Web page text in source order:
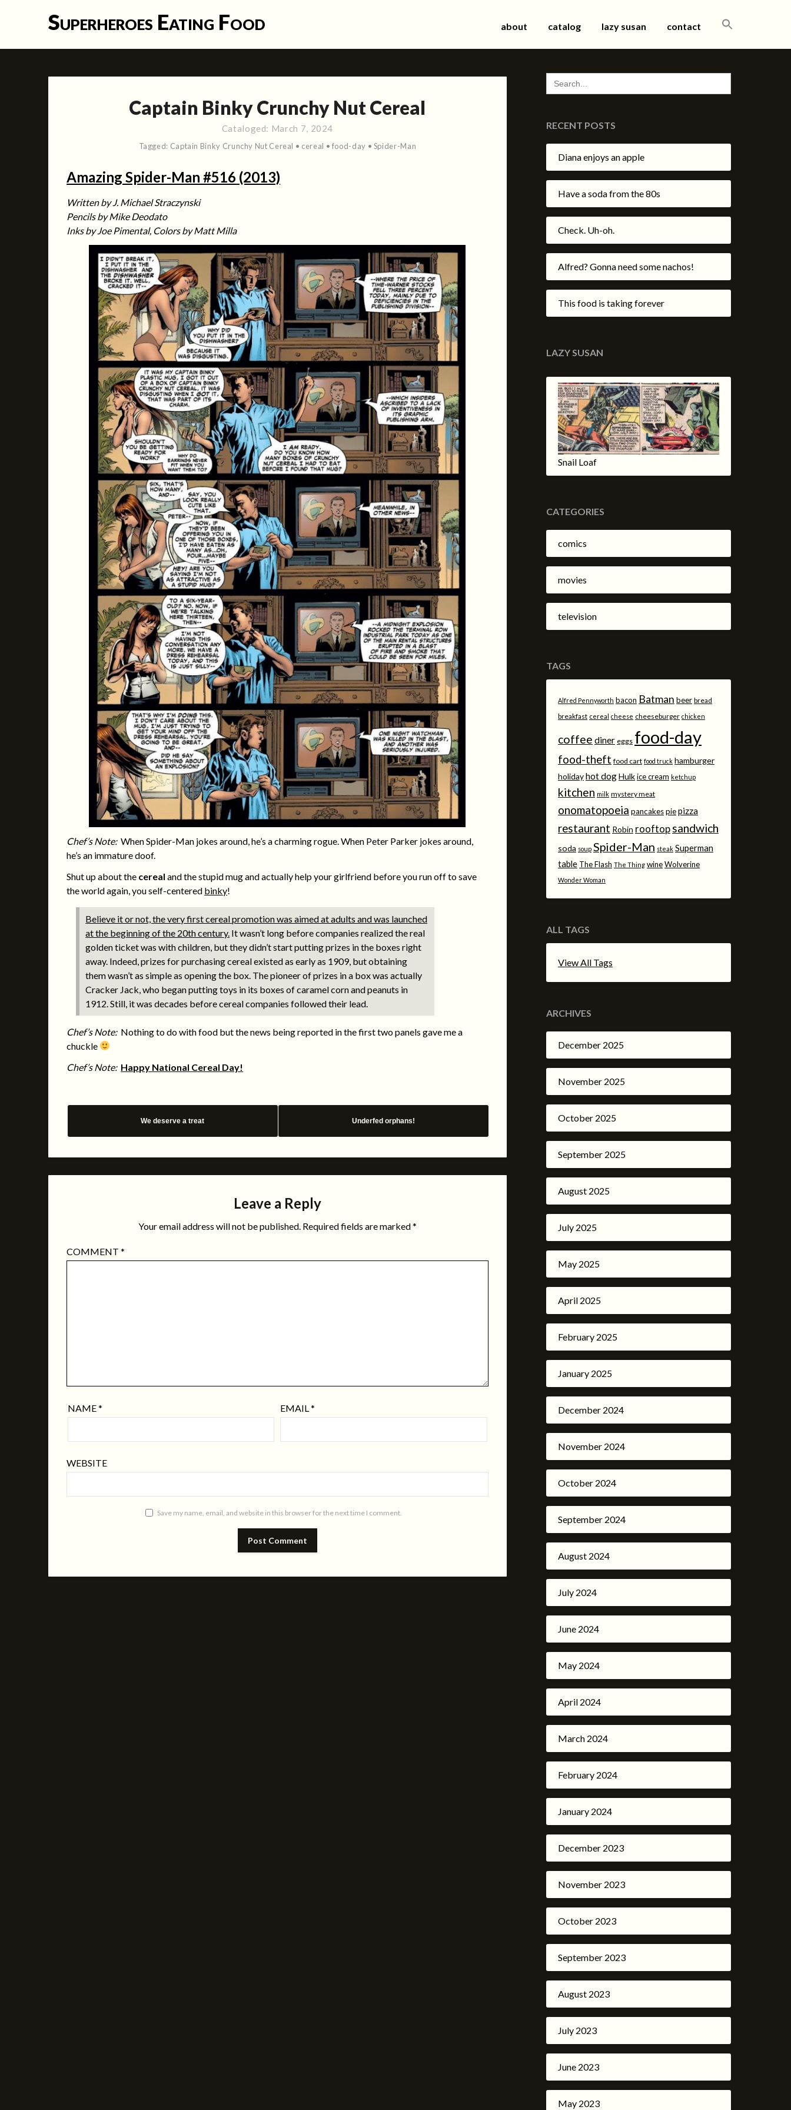
Superheroes Eating Food about catalog lazy susan contact
Captain Binky Crunchy Nut Cereal
Cataloged: March 7, 2024
Tagged: Captain Binky Crunchy Nut Cereal • cereal • food-day • Spider-Man
Amazing Spider-Man #516 (2013)
Written by J. Michael Straczynski
Pencils by Mike Deodato
Inks by Joe Pimental, Colors by Matt Milla
Chef’s Note:When Spider-Man jokes around, he’s a charming rogue. When Peter Parker jokes around,
he’s an immature doof.
Shut up about the cereal and the stupid mug and actually help your girlfriend before you run off to save
the world again, you self-centered binky!
Believe it or not, the very first cereal promotion was aimed at adults and was launched
at the beginning of the 20th century. It wasn’t long before companies realized the real
golden ticket was with children, but they didn’t start putting prizes in the boxes right
away. Indeed, prizes for purchasing cereal existed as early as 1909, but obtaining
them wasn’t as simple as opening the box. The pioneer of prizes in a box was actually
Cracker Jack, who began putting toys in its boxes of caramel corn and peanuts in
1912. Still, it was decades before cereal companies followed their lead.
Chef’s Note:Nothing to do with food but the news being reported in the first two panels gave me a
chuckle
Chef’s Note: Happy National Cereal Day!
We deserve a treat Underfed orphans!
Leave a Reply
Your email address will not be published. Required fields are marked*
COMMENT*
NAME* EMAIL*
WEBSITE
Save my name, email, and website in this browser for the next time I comment.
SEARCH
FOR:
RECENT POSTS
Diana enjoys an apple
Have a soda from the 80s
Check. Uh-oh.
Alfred? Gonna need some nachos!
This food is taking forever
LAZY SUSAN
Snail Loaf
CATEGORIES
comics
movies
television
TAGS
Alfred Pennyworth bacon Batman beer bread
breakfast cereal cheese cheeseburger chicken
coffee diner eggs food-day
food-theft food cart food truck hamburger
holidayhot dogHulkice cream ketchup
kitchen milk mystery meat
onomatopoeia pancakespiepizza
restaurant Robin rooftop sandwich
soda soup Spider-Man steak Superman
table The Flash The Thing wineWolverine
Wonder Woman
ALL TAGS
View All Tags
ARCHIVES
December 2025
November 2025
October 2025
September 2025
August 2025
July 2025
May 2025
April 2025
February 2025
January 2025
December 2024
November 2024
October 2024
September 2024
August 2024
July 2024
June 2024
May 2024
April 2024
March 2024
February 2024
January 2024
December 2023
November 2023
October 2023
September 2023
August 2023
July 2023
June 2023
May 2023